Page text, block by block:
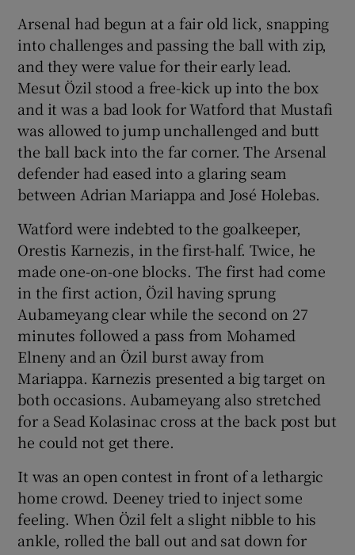
Arsenal had begun at a fair old lick, snapping
into challenges and passing the ball with zip,
and they were value for their early lead.
Mesut Özil stood a free-kick up into the box
and it was a bad look for Watford that Mustafi
was allowed to jump unchallenged and butt
the ball back into the far corner. The Arsenal
defender had eased into a glaring seam
between Adrian Mariappa and José Holebas.
Watford were indebted to the goalkeeper,
Orestis Karnezis, in the first-half. Twice, he
made one-on-one blocks. The first had come
in the first action, Özil having sprung
Aubameyang clear while the second on 27
minutes followed a pass from Mohamed
Elneny and an Özil burst away from
Mariappa. Karnezis presented a big target on
both occasions. Aubameyang also stretched
for a Sead Kolasinac cross at the back post but
he could not get there.
It was an open contest in front of a lethargic
home crowd. Deeney tried to inject some
feeling. When Özil felt a slight nibble to his
ankle, rolled the ball out and sat down for